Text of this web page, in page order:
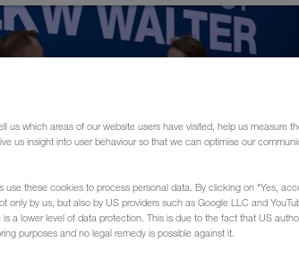
us which areas of our website users have visited, help us measure
us insight into user behaviour so that we can optimise our
use these cookies to process personal data. By clicking on "Yes,
only by us, but also by US providers such as Google LLC and
a lower level of data protection. This is due to the fact that US
purposes and no legal remedy is possible against it.